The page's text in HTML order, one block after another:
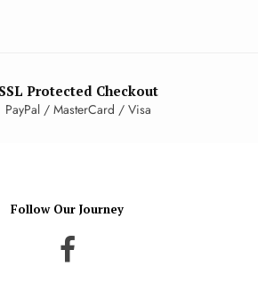
SSL Protected Checkout
PayPal / MasterCard / Visa
Follow Our Journey